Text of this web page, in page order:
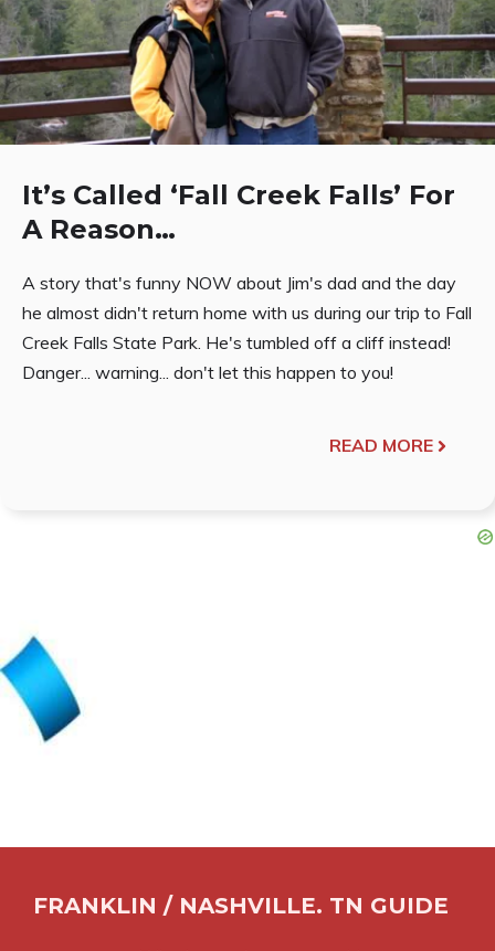
It’s Called ‘Fall Creek Falls’ For
A Reason…
A story that's funny NOW about Jim's dad and the day
he almost didn't return home with us during our trip to Fall
Creek Falls State Park. He's tumbled off a cliff instead!
Danger... warning... don't let this happen to you!
READ MORE
FRANKLIN / NASHVILLE. TN GUIDE